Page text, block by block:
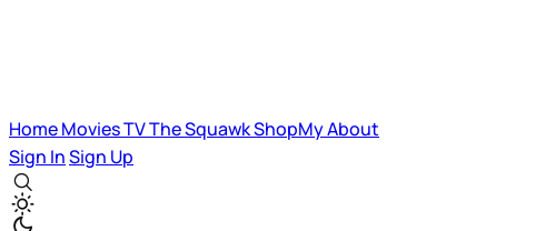
HomeMoviesTVThe SquawkShopMyAbout
Sign InSign Up